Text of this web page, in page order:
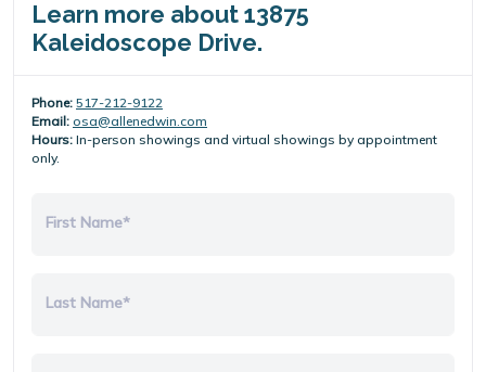
Learn more about 13875
Kaleidoscope Drive.
Phone: 517-212-9122
Email: osa@allenedwin.com
Hours: In-person showings and virtual showings by appointment
only.
First Name*
Last Name*